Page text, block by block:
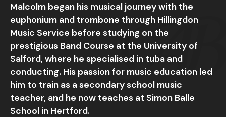
Malcolm began his musical journey with the
euphonium and trombone through Hillingdon
Music Service before studying on the
prestigious Band Course at the University of
Salford, where he specialised in tuba and
conducting. His passion for music education led
him to train as a secondary school music
teacher, and he now teaches at Simon Balle
School in Hertford.